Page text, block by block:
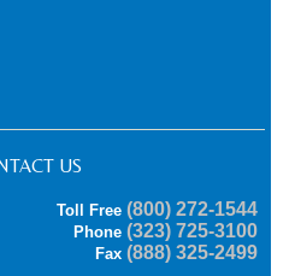
US
Toll Free(800) 272-1544
Phone(323) 725-3100
Fax(888) 325-2499